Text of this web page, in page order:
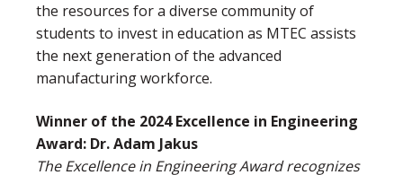
the resources for a diverse community of
students to invest in education as MTEC assists
the next generation of the advanced
manufacturing workforce.
Winner of the 2024 Excellence in Engineering
Award: Dr. Adam Jakus
The Excellence in Engineering Award recognizes